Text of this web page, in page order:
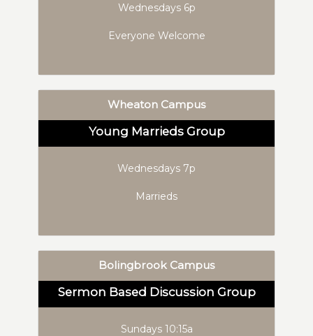
Wednesdays 6p
Everyone Welcome
Wheaton Campus
Young Marrieds Group
Wednesdays 7p
Marrieds
Bolingbrook Campus
Sermon Based Discussion Group
Sundays 10:15a